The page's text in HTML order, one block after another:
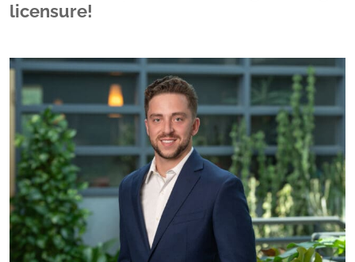
licensure!